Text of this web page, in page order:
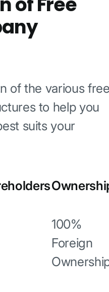
of the various
to help you
suits your
100%
Foreign